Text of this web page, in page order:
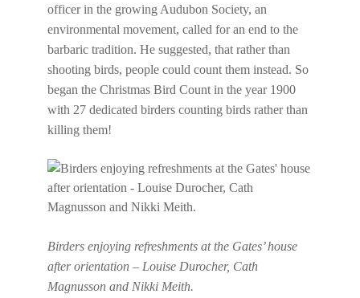
officer in the growing Audubon Society, an
environmental movement, called for an end to the
barbaric tradition. He suggested, that rather than
shooting birds, people could count them instead. So
began the Christmas Bird Count in the year 1900
with 27 dedicated birders counting birds rather than
killing them!
Birders enjoying refreshments at the Gates’ house
after orientation – Louise Durocher, Cath
Magnusson and Nikki Meith.